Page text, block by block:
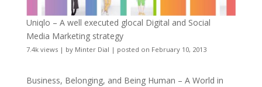
Uniqlo – A well executed glocal Digital and Social
Media Marketing strategy
7.4k views| by Minter Dial | posted on February 10, 2013
Business, Belonging, and Being Human – A World in